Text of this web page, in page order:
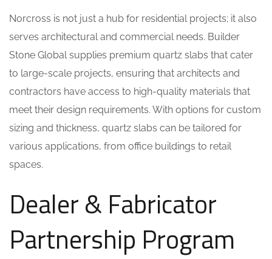
Norcross is not just a hub for residential projects; it also
serves architectural and commercial needs. Builder
Stone Global supplies premium quartz slabs that cater
to large-scale projects, ensuring that architects and
contractors have access to high-quality materials that
meet their design requirements. With options for custom
sizing and thickness, quartz slabs can be tailored for
various applications, from office buildings to retail
spaces.
Dealer & Fabricator
Partnership Program